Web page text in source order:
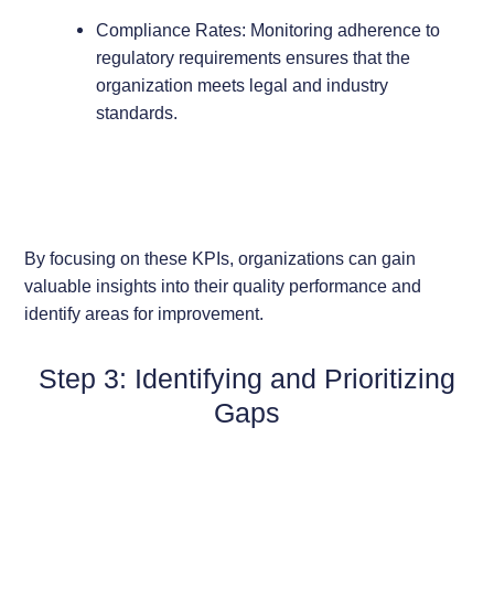
Compliance Rates: Monitoring adherence to
regulatory requirements ensures that the
organization meets legal and industry
standards.
By focusing on these KPIs, organizations can gain
valuable insights into their quality performance and
identify areas for improvement.
Step 3: Identifying and Prioritizing
Gaps